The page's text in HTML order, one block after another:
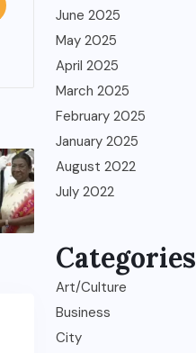
June 2025
May 2025
April 2025
March 2025
February 2025
January 2025
August 2022
July 2022
Categories
Art/Culture
Business
City